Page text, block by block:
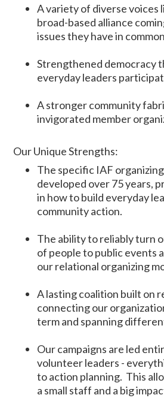
A variety of diverse voices
broad-based alliance
issues they have in
Strengthened democracy
everyday leaders
A stronger community
invigorated member
Our Unique Strengths:
The specific IAF
developed over 75 years,
in how to build everyday
community action.
The ability to reliably turn
of people to public events
our relational organizing
A lasting coalition built on
connecting our
term and spanning
Our campaigns are led
volunteer leaders -
to action planning. This
a small staff and a big